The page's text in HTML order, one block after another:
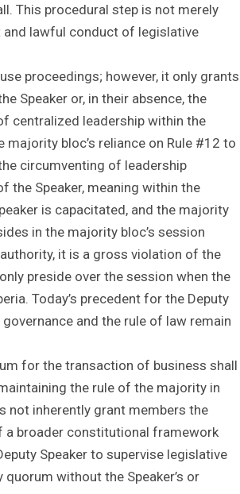
This procedural step is not merely
and lawful conduct of legislative
proceedings; however, it only grants
Speaker or, in their absence, the
centralized leadership within the
bloc’s reliance on Rule #12 to
circumventing of leadership
the Speaker, meaning within the
is capacitated, and the majority
in the majority bloc’s session
it is a gross violation of the
preside over the session when the
Today’s precedent for the Deputy
and the rule of law remain
for the transaction of business shall
the rule of the majority in
not inherently grant members the
broader constitutional framework
Speaker to supervise legislative
without the Speaker’s or